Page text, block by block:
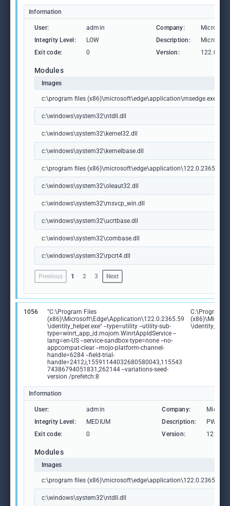
Information
User: admin Company:
Microsoft
Integrity Level:
LOW Description:
Microsoft
Exit code:
0 Version:
Modules
Images
c:\program files (x86)\microsoft\edge\application\msedge.exe
c:\windows\system32\ntdll.dll
c:\windows\system32\kernel32.dll
c:\windows\system32\kernelbase.dll
c:\program files
c:\windows\system32\oleaut32.dll
c:\windows\system32\msvcp_win.dll
c:\windows\system32\ucrtbase.dll
c:\windows\system32\combase.dll
c:\windows\system32\rpcrt4.dll
Previous 1 2 3 Next
1056
"C:\Program Files
(x86)\Microsoft\Edge\Application\122.0.2365.59
\identity_helper.exe" --type=utility --utility-sub-
type=winrt_app_id.mojom.WinrtAppIdService --
lang=en-US --service-sandbox-type=none --no-
appcompat-clear --mojo-platform-channel-
handle=6284 --field-trial-
handle=2412,i,15591144032680580043,115543
74386794051831,262144 --variations-seed-
version /prefetch:8
C:\Program
Information
User: admin Company:
Integrity Level:
MEDIUM Description:
PWA
Exit code:
0 Version:
Modules
Images
c:\program files
c:\windows\system32\ntdll.dll